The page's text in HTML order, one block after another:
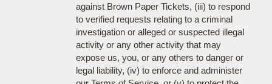
against Brown Paper Tickets, (iii) to respond
to verified requests relating to a criminal
investigation or alleged or suspected illegal
activity or any other activity that may
expose us, you, or any others to danger or
legal liability, (iv) to enforce and administer